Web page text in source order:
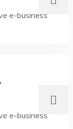
e-business
e-business